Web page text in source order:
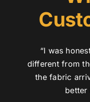
“I was
different from
the fabric
better